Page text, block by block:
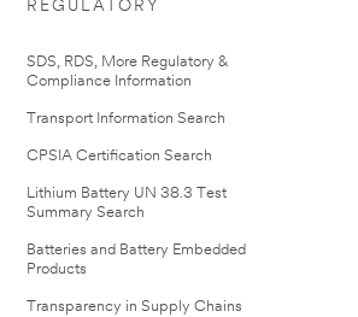
REGULATORY
SDS, RDS, More Regulatory &
Compliance Information
Transport Information Search
CPSIA Certification Search
Lithium Battery UN 38.3 Test
Summary Search
Batteries and Battery Embedded
Products
Transparency in Supply Chains